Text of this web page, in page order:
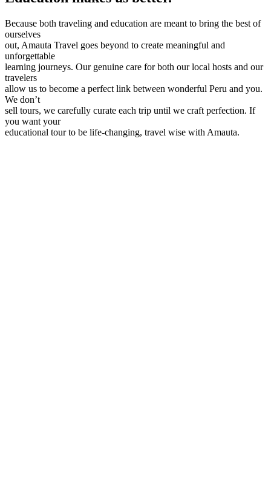
Because both traveling and education are meant to bring the best of
ourselves
out, Amauta Travel goes beyond to create meaningful and
unforgettable
learning journeys. Our genuine care for both our local hosts and our
travelers
allow us to become a perfect link between wonderful Peru and you.
We don’t
sell tours, we carefully curate each trip until we craft perfection. If
you want your
educational tour to be life-changing, travel wise with Amauta.